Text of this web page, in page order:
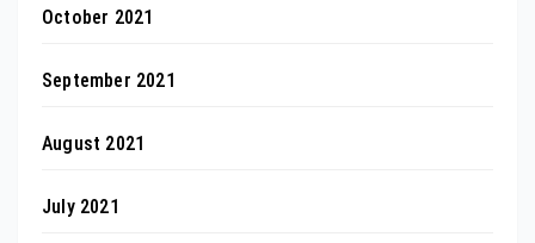
October 2021
September 2021
August 2021
July 2021